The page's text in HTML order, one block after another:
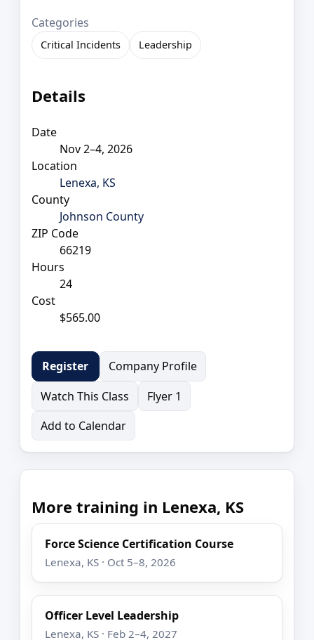
Categories
Critical Incidents Leadership
Details
Date
Nov 2–4, 2026
Location
Lenexa, KS
County
Johnson County
ZIP Code
66219
Hours
24
Cost
$565.00
Register
Company Profile
Watch This Class
Flyer 1
Add to Calendar
More training in Lenexa, KS
Force Science Certification Course
Lenexa, KS · Oct 5–8, 2026
Officer Level Leadership
Lenexa, KS · Feb 2–4, 2027